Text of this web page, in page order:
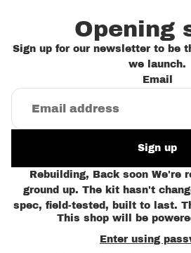
Opening
Sign up for our newsletter to be
we launch.
Email
Sign up
Rebuilding, Back soon We're
ground up. The kit hasn't
spec, field-tested, built to last.
This shop will be
Enter using